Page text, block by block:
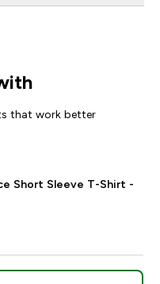
that work better
Short Sleeve T-Shirt -